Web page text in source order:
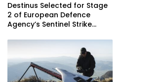
Destinus Selected for Stage
2 of European Defence
Agency’s Sentinel Strike